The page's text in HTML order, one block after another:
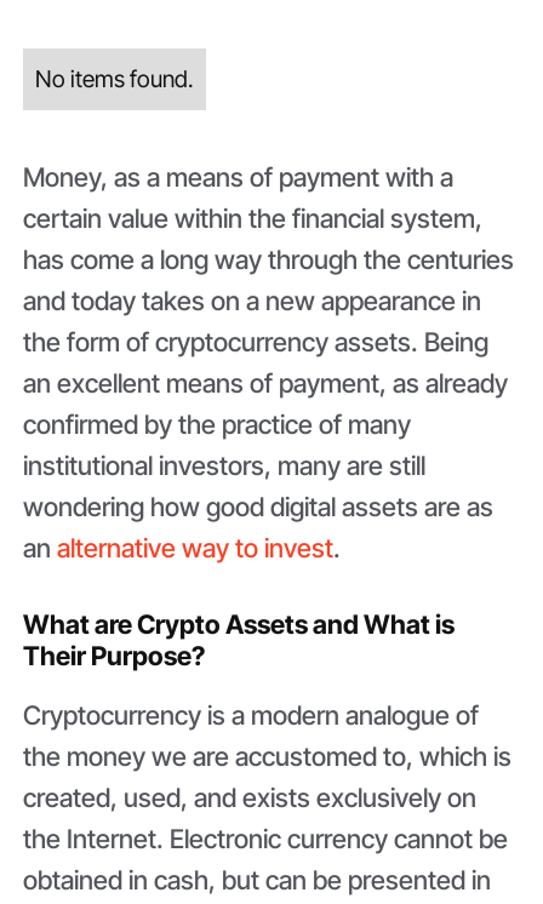
No items found.
Money, as a means of payment with a
certain value within the financial system,
has come a long way through the centuries
and today takes on a new appearance in
the form of cryptocurrency assets. Being
an excellent means of payment, as already
confirmed by the practice of many
institutional investors, many are still
wondering how good digital assets are as
analternative way to invest.
What are Crypto Assets and What is
Their Purpose?
Cryptocurrency is a modern analogue of
the money we are accustomed to, which is
created, used, and exists exclusively on
the Internet. Electronic currency cannot be
obtained in cash, but can be presented in